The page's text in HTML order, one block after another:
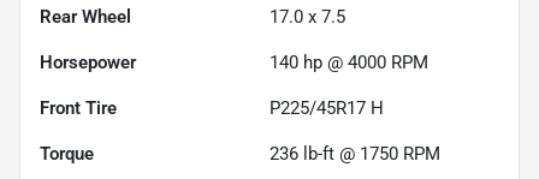
Rear Wheel 17.0 x 7.5
Horsepower 140 hp @ 4000 RPM
Front Tire P225/45R17 H
Torque 236 lb-ft @ 1750 RPM